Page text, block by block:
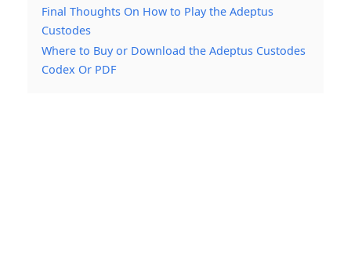
Final Thoughts On How to Play the Adeptus
Custodes
Where to Buy or Download the Adeptus Custodes
Codex Or PDF